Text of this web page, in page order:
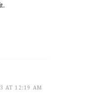
AT 12:19 AM